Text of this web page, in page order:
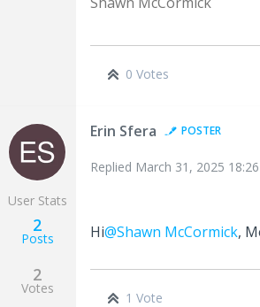
0 Votes
User Stats
2
Posts
2
Votes
Erin Sfera POSTER
Replied March 31, 2025 18:26
Hi@Shawn McCormick,
1 Vote